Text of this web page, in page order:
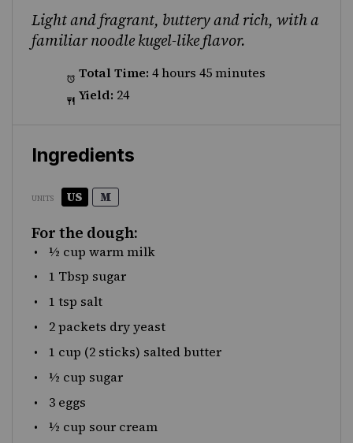
Light and fragrant, buttery and rich, with a
familiar noodle kugel-like flavor.
Total Time: 4 hours 45 minutes
Yield: 24
Ingredients
UNITS US M
For the dough:
½ cup warmmilk
1 Tbsp sugar
1 tsp salt
2packets dry yeast
1 cup (2 sticks) salted butter
½ cup sugar
3 eggs
½ cup sour cream